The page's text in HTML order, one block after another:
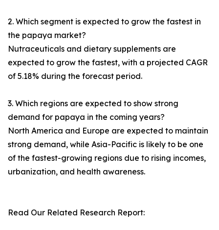
2. Which segment is expected to grow the fastest in
the papaya market?
Nutraceuticals and dietary supplements are
expected to grow the fastest, with a projected CAGR
of 5.18% during the forecast period.
3. Which regions are expected to show strong
demand for papaya in the coming years?
North America and Europe are expected to maintain
strong demand, while Asia-Pacific is likely to be one
of the fastest-growing regions due to rising incomes,
urbanization, and health awareness.
Read Our Related Research Report: